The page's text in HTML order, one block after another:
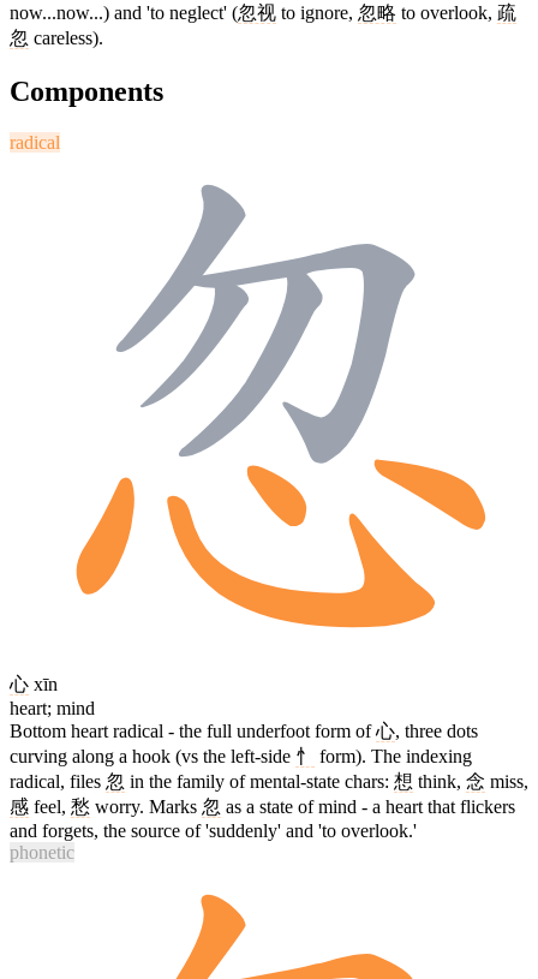
now...now...) and 'to neglect' (忽视 to ignore, 忽略 to overlook, 疏
忽 careless).
Components
radical
心 xīn
heart; mind
Bottom heart radical - the full underfoot form of心, three dots
curving along a hook (vs the left-side 忄
form). The indexing
radical, files 忽 in the family of mental-state chars: 想 think, 念 miss,
感 feel, 愁 worry. Marks 忽 as a state of mind - a heart that flickers
and forgets, the source of 'suddenly' and 'to overlook.'
phonetic